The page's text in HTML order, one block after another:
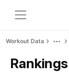
Workout Data
Rankings